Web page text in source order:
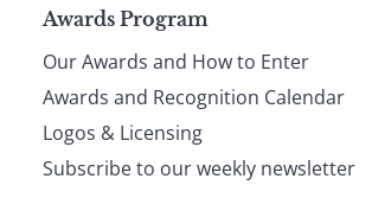
Page
footer
Awards Program
Our Awards and How to Enter
Awards and Recognition Calendar
Logos & Licensing
Subscribe to our weekly newsletter